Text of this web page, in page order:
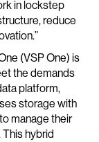
in lockstep
reduce
(VSP One) is
the demands
platform,
storage with
manage their
hybrid